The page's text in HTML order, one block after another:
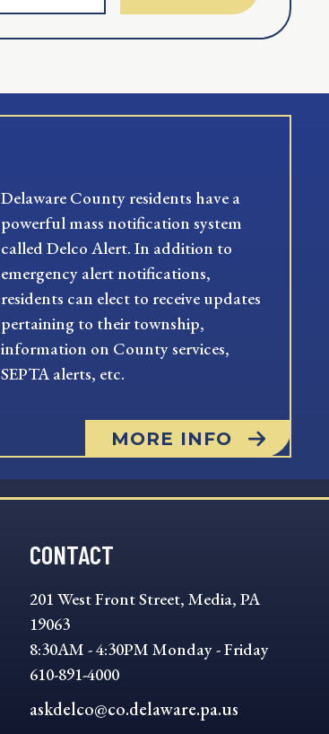
Delaware County residents have a
powerful mass notification system
called Delco Alert. In addition to
emergency alert notifications,
residents can elect to receive updates
pertaining to their township,
information on County services,
SEPTA alerts, etc.
MORE INFO
CONTACT
201 West Front Street, Media, PA
19063
8:30AM - 4:30PM Monday - Friday
610-891-4000
askdelco@co.delaware.pa.us